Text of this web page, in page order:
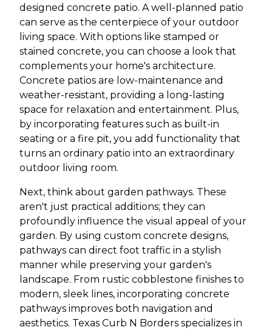
designed concrete patio. A well-planned patio
can serve as the centerpiece of your outdoor
living space. With options like stamped or
stained concrete, you can choose a look that
complements your home's architecture.
Concrete patios are low-maintenance and
weather-resistant, providing a long-lasting
space for relaxation and entertainment. Plus,
by incorporating features such as built-in
seating or a fire pit, you add functionality that
turns an ordinary patio into an extraordinary
outdoor living room.
Next, think about garden pathways. These
aren't just practical additions; they can
profoundly influence the visual appeal of your
garden. By using custom concrete designs,
pathways can direct foot traffic in a stylish
manner while preserving your garden's
landscape. From rustic cobblestone finishes to
modern, sleek lines, incorporating concrete
pathways improves both navigation and
aesthetics. Texas Curb N Borders specializes in